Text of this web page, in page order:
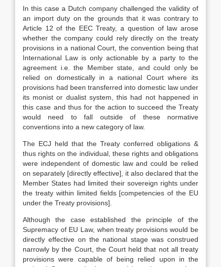
In this case a Dutch company challenged the validity of
an import duty on the grounds that it was contrary to
Article 12 of the EEC Treaty, a question of law arose
whether the company could rely directly on the treaty
provisions in a national Court, the convention being that
International Law is only actionable by a party to the
agreement i.e. the Member state, and could only be
relied on domestically in a national Court where its
provisions had been transferred into domestic law under
its monist or dualist system, this had not happened in
this case and thus for the action to succeed the Treaty
would need to fall outside of these normative
conventions into a new category of law.
The ECJ held that the Treaty conferred obligations &
thus rights on the individual, these rights and obligations
were independent of domestic law and could be relied
on separately [directly effective], it also declared that the
Member States had limited their sovereign rights under
the treaty within limited fields [competencies of the EU
under the Treaty provisions].
Although the case established the principle of the
Supremacy of EU Law, when treaty provisions would be
directly effective on the national stage was construed
narrowly by the Court, the Court held that not all treaty
provisions were capable of being relied upon in the